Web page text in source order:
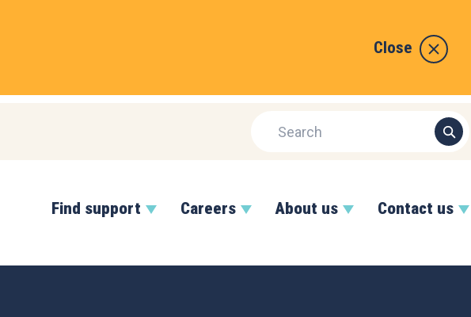
Close
Find support Careers About us Contact us